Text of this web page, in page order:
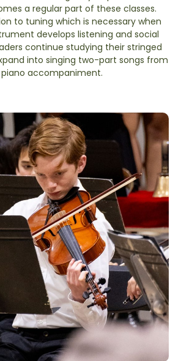
a regular part of these classes.
to tuning which is necessary when
develops listening and social
continue studying their stringed
into singing two-part songs from
accompaniment.